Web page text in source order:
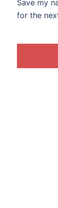
Save my
for the